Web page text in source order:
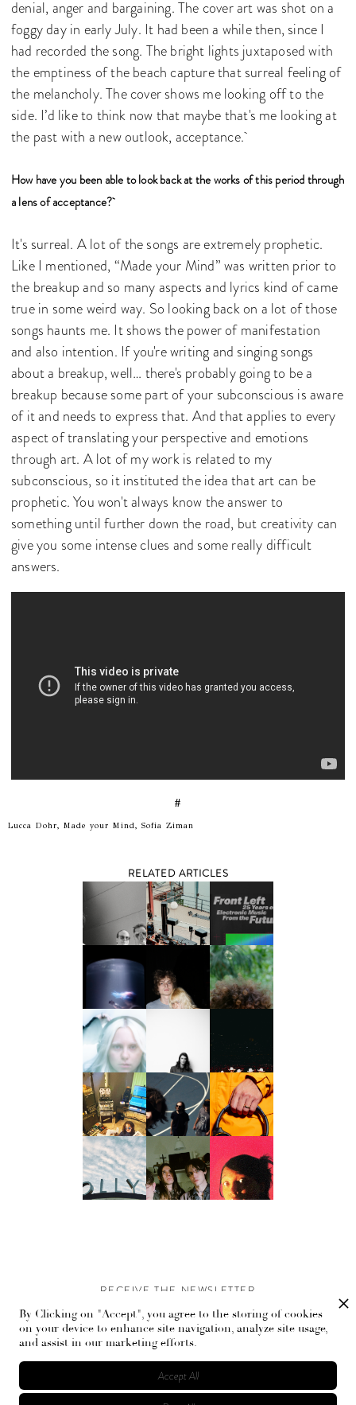
denial, anger and bargaining. The cover art was shot on a
foggy day in early July. It had been a while then, since I
had recorded the song. The bright lights juxtaposed with
the emptiness of the beach capture that surreal feeling of
the melancholy. The cover shows me looking off to the
side. I’d like to think now that maybe that's me looking at
the past with a new outlook, acceptance.
How have you been able to look back at the works of this period through
a lens of acceptance?
It's surreal. A lot of the songs are extremely prophetic.
Like I mentioned, “Made your Mind” was written prior to
the breakup and so many aspects and lyrics kind of came
true in some weird way. So looking back on a lot of those
songs haunts me. It shows the power of manifestation
and also intention. If you're writing and singing songs
about a breakup, well… there's probably going to be a
breakup because some part of your subconscious is aware
of it and needs to express that. And that applies to every
aspect of translating your perspective and emotions
through art. A lot of my work is related to my
subconscious, so it instituted the idea that art can be
prophetic. You won't always know the answer to
something until further down the road, but creativity can
give you some intense clues and some really difficult
answers.
#
Lucca Dohr, Made your Mind, Sofia Ziman
RELATED ARTICLES
RECEIVE THE NEWSLETTER
Stay up-to-date with exclusive events and content.
By Clicking on "Accept", you agree to the storing of cookies
on your device to enhance site navigation, analyze site usage,
and assist in our marketing efforts.
Accept All